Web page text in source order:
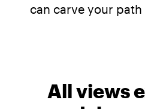
can carve your path
All views